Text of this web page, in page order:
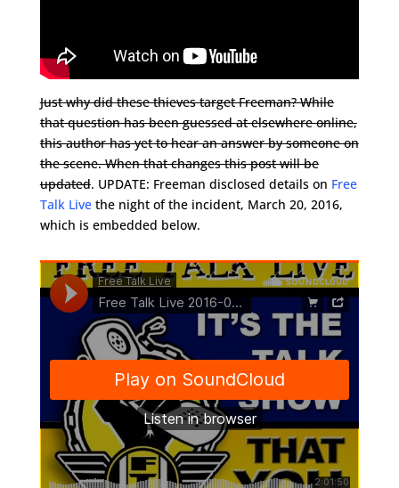
Just why did these thieves target Freeman? While
that question has been guessed at elsewhere online,
this author has yet to hear an answer by someone on
the scene. When that changes this post will be
updated. UPDATE: Freeman disclosed details on Free
Talk Livethe night of the incident, March 20, 2016,
which is embedded below.